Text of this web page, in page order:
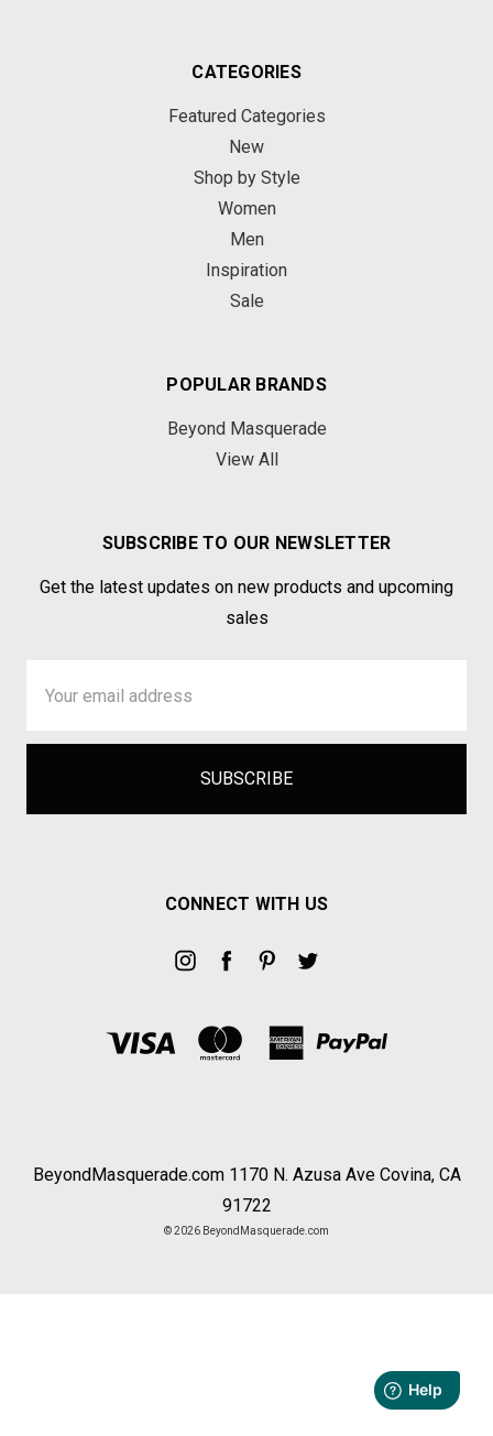
CATEGORIES
Featured Categories
New
Shop by Style
Women
Men
Inspiration
Sale
POPULAR BRANDS
Beyond Masquerade
View All
SUBSCRIBE TO OUR NEWSLETTER
Get the latest updates on new products and upcoming
sales
Address
CONNECT WITH US
BeyondMasquerade.com 1170 N. Azusa Ave Covina, CA
91722
© 2026 BeyondMasquerade.com